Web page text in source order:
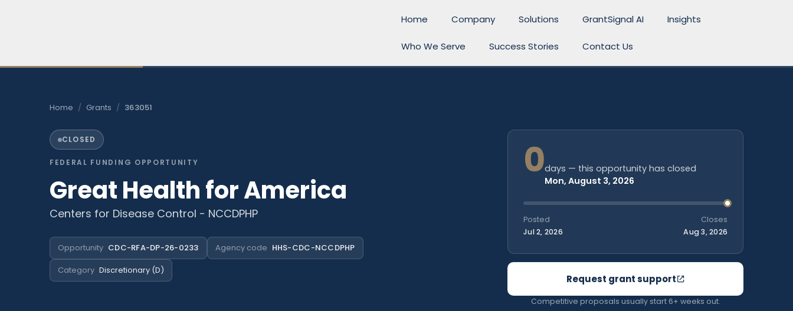
Home Company Solutions GrantSignal AI Insights
Who We Serve Success Stories Contact Us
Home / Grants / 363051
CLOSED
FEDERAL FUNDING OPPORTUNITY
Great Health for America
Centers for Disease Control - NCCDPHP
Opportunity CDC-RFA-DP-26-0233 Agency code HHS-CDC-NCCDPHP
Category Discretionary (D)
0days — this opportunity has closed
Mon, August 3, 2026
Posted
Jul 2, 2026
Closes
Aug 3, 2026
Request grant support
Competitive proposals usually start 6+ weeks out.